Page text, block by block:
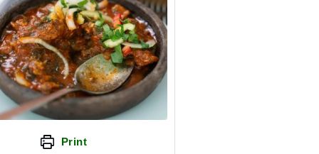
Print